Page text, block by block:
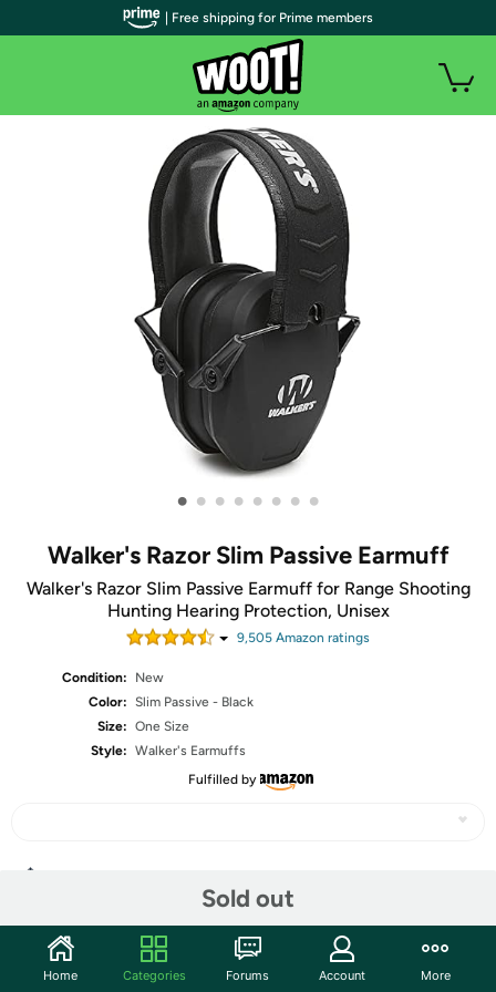
• • • • • • • •
Walker's Razor Slim Passive Earmuff
Walker's Razor Slim Passive Earmuff for Range Shooting
Hunting Hearing Protection, Unisex
9,505 Amazon ratings
Condition:
New
Color: Slim Passive - Black
Size: One Size
Style: Walker's Earmuffs
Fulfilled by
Sold out
Community
| Free shipping for Prime members
Home Categories Forums Account More